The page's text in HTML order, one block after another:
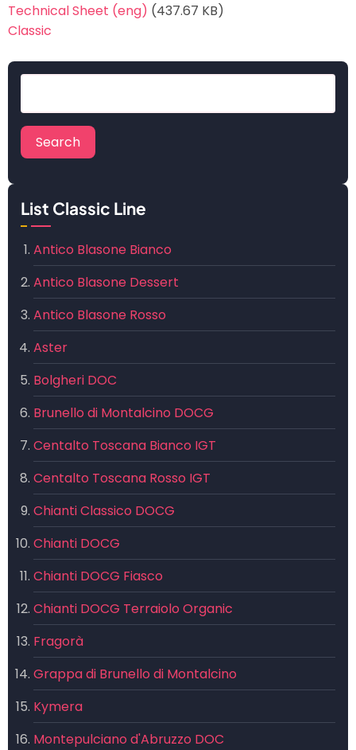
Technical Sheet (eng) (437.67 KB)
Classic
List Classic Line
Antico Blasone Bianco
Antico Blasone Dessert
Antico Blasone Rosso
Aster
Bolgheri DOC
Brunello di Montalcino DOCG
Centalto Toscana Bianco IGT
Centalto Toscana Rosso IGT
Chianti Classico DOCG
Chianti DOCG
Chianti DOCG Fiasco
Chianti DOCG Terraiolo Organic
Fragorà
Grappa di Brunello di Montalcino
Kymera
Montepulciano d'Abruzzo DOC